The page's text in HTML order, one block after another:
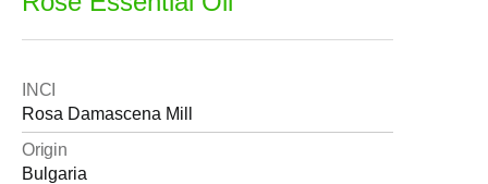
INCI
Rosa Damascena Mill
Origin
Bulgaria